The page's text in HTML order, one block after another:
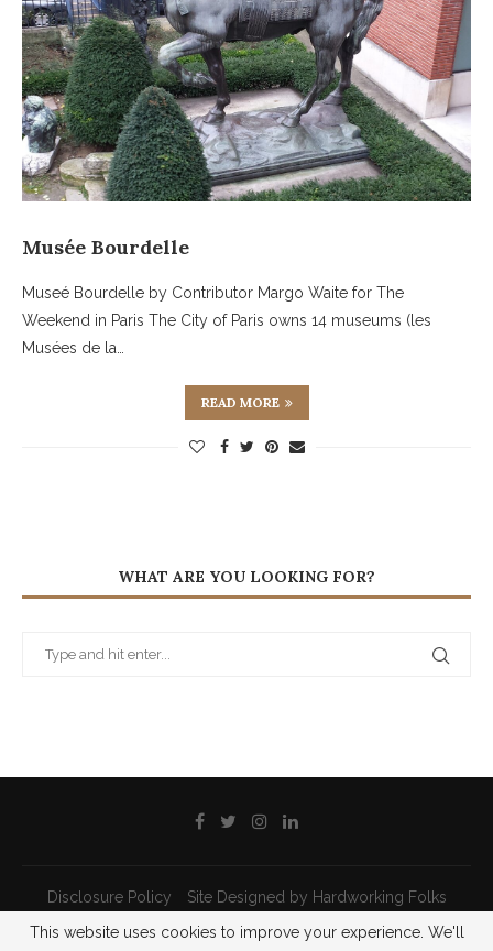
Musée Bourdelle
Museé Bourdelle by Contributor Margo Waite for The
Weekend in Paris The City of Paris owns 14 museums (les
Musées de la…
READ MORE
WHAT ARE YOU LOOKING FOR?
Disclosure Policy Site Designed by Hardworking Folks
@2021 - All Right Reserved - Priscilla Pilon
This website uses cookies to improve your experience. We'll